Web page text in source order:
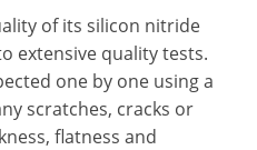
of its silicon nitride
extensive quality tests.
one by one using a
scratches, cracks or
flatness and